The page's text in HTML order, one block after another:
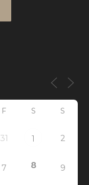
F S S
31 1 2
7 8 9